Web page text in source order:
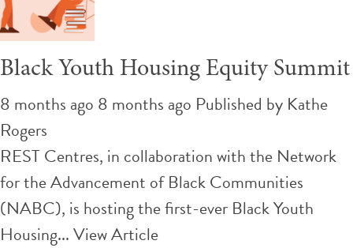
Black Youth Housing Equity Summit
8 months ago 8 months ago Published by Kathe
Rogers
REST Centres, in collaboration with the Network
for the Advancement of Black Communities
(NABC), is hosting the first-ever Black Youth
Housing...View Article